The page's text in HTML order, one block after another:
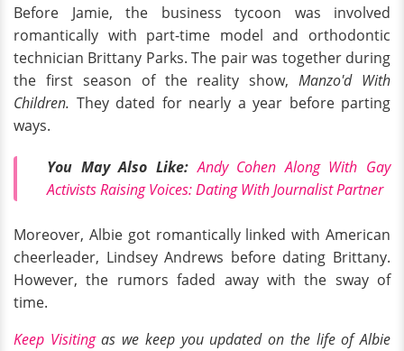
Before Jamie, the business tycoon was involved
romantically with part-time model and orthodontic
technician Brittany Parks. The pair was together during
the first season of the reality show,Manzo'd With
Children. They dated for nearly a year before parting
ways.
You May Also Like:Andy Cohen Along With Gay
Activists Raising Voices: Dating With Journalist Partner
Moreover, Albie got romantically linked with American
cheerleader, Lindsey Andrews before dating Brittany.
However, the rumors faded away with the sway of
time.
Keep Visitingas we keep you updated on the life of Albie